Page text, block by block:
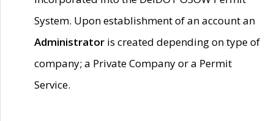
System. Upon establishment of an account an
Administrator is created depending on type of
company; a Private Company or a Permit
Service.